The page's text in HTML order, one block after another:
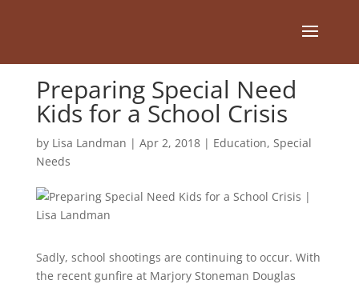
Preparing Special Need
Kids for a School Crisis
by Lisa Landman | Apr 2, 2018| Education, Special
Needs
Sadly, school shootings are continuing to occur. With
the recent gunfire at Marjory Stoneman Douglas